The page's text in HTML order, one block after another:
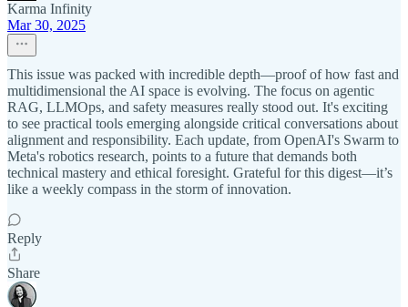
Karma Infinity
Mar 30, 2025
This issue was packed with incredible depth—proof of how fast and
multidimensional the AI space is evolving. The focus on agentic
RAG, LLMOps, and safety measures really stood out. It's exciting
to see practical tools emerging alongside critical conversations about
alignment and responsibility. Each update, from OpenAI's Swarm to
Meta's robotics research, points to a future that demands both
technical mastery and ethical foresight. Grateful for this digest—it’s
like a weekly compass in the storm of innovation.
Reply
Share